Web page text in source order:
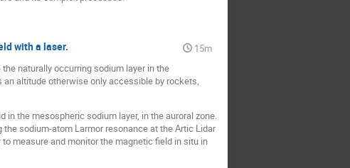
with a laser.
15m
naturally occurring sodium layer in the
an altitude otherwise only accessible by rockets,
the mesospheric sodium layer, in the auroral zone.
sodium-atom Larmor resonance at the Artic Lidar
measure and monitor the magnetic field in situ in